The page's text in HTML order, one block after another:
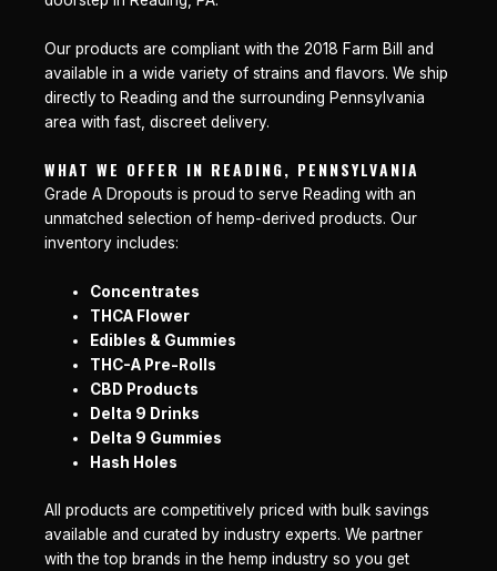
Our products are compliant with the 2018 Farm Bill and
available in a wide variety of strains and flavors. We ship
directly to Reading and the surrounding Pennsylvania
area with fast, discreet delivery.
WHAT WE OFFER IN READING, PENNSYLVANIA
Grade A Dropouts is proud to serve Reading with an
unmatched selection of hemp-derived products. Our
inventory includes:
Concentrates
THCA Flower
Edibles & Gummies
THC-A Pre-Rolls
CBD Products
Delta 9 Drinks
Delta 9 Gummies
Hash Holes
All products are competitively priced with bulk savings
available and curated by industry experts. We partner
with the top brands in the hemp industry so you get